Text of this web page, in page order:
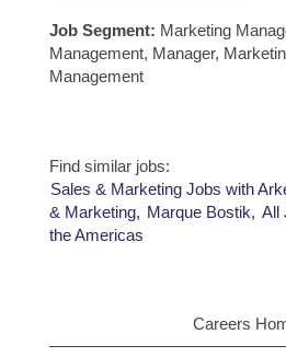
Job Segment: Marketing
Management, Manager,
Management
Find similar jobs:
Sales & Marketing Jobs with
& Marketing, Marque Bostik, All
the Americas
Careers